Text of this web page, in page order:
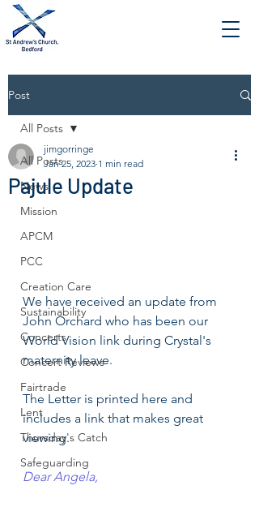
Post
All Posts
News
Mission
APCM
PCC
Creation Care
Sustainability
Concerts
Concert Reviews
Fairtrade
Lent
Thursday's Catch
Safeguarding
All Posts
Pajule Update
jimgorringe
Jan 25, 2023 1 min read
We have received an update from
John Orchard who has been our
World Vision link during Crystal's
maternity leave.
The Letter is printed here and
includes a link that makes great
viewing.
Dear Angela,